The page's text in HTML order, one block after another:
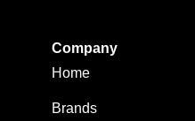
Company
Home
Brands